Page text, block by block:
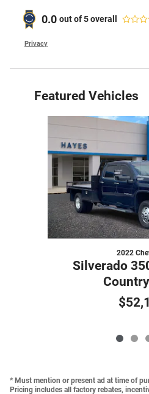
0.0 out of5overall
Privacy
Featured Vehicles
2022
Silverado
* Must mention or present ad at time of
Pricing includes all factory rebates,